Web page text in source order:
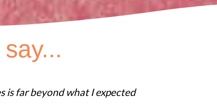
is far beyond what I expected